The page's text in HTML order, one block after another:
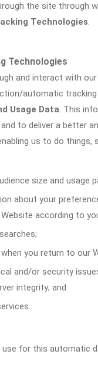
the site through
Technologies.
Technologies
and interact with
automatic
Usage Data. This
to deliver a better
us to do things,
size and usage
about your
according to
you return to our
and/or security
integrity; and
use for this automatic